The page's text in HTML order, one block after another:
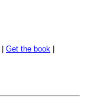
Get the book